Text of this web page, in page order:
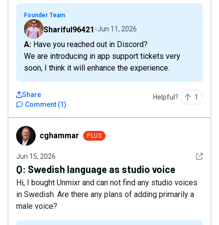
Founder Team
Shariful96421 Jun 11, 2026
A: Have you reached out in Discord?
We are introducing in app support tickets very
soon, I think it will enhance the experience.
Comment (1)
Share Helpful? 1
cghammarcghammar PLUS
Jun 15, 2026 See
Q: Swedish language as studio voice
Hi, I bought Unmixr and can not find any studio voices
in Swedish. Are there any plans of adding primarily a
male voice?